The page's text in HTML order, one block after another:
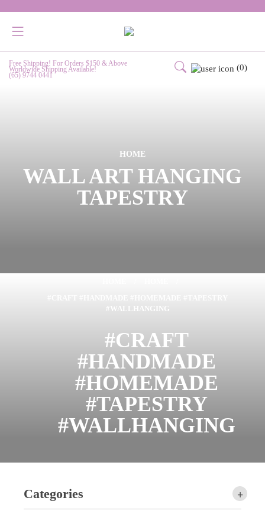
Free Shipping! For Orders $150 & Above
Worldwide Shipping Available!
(65) 9744 0441
(0)
HOME
WALL ART HANGING
TAPESTRY
#WALLHANGING
#CRAFT
#HANDMADE
#HOMEMADE
#TAPESTRY
#WALLHANGING
+
Categories